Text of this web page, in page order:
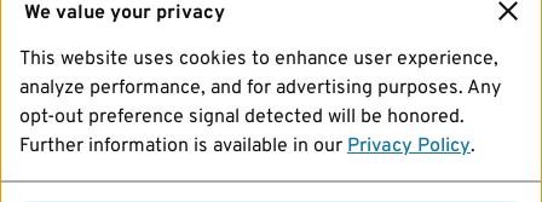
We value your privacy
This website uses cookies to enhance user experience,
analyze performance, and for advertising purposes. Any
opt-out preference signal detected will be honored.
Further information is available in our Privacy Policy.